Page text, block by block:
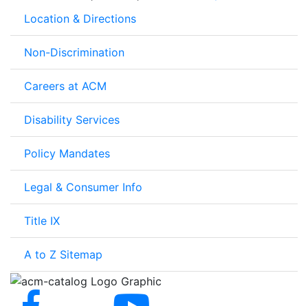
Location & Directions
Non-Discrimination
Careers at ACM
Disability Services
Policy Mandates
Legal & Consumer Info
Title IX
A to Z Sitemap